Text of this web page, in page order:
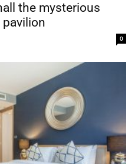
the mysterious
pavilion
0